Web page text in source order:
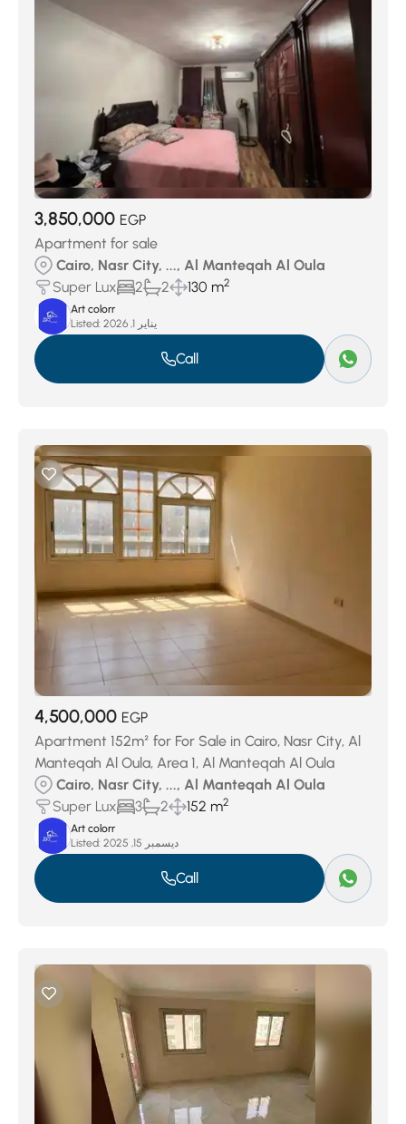
3,850,000 EGP
Apartment for sale
Cairo, Nasr City, ..., Al Manteqah Al Oula
Super Lux
2 2 130 m2
Art colorr
Listed:
يناير 1, 2026
Call
4,500,000 EGP
Apartment 152m² for For Sale in Cairo, Nasr City, Al
Manteqah Al Oula, Area 1, Al Manteqah Al Oula
Cairo, Nasr City, ..., Al Manteqah Al Oula
Super Lux
3 2 152 m2
Art colorr
Listed:
ديسمبر 15, 2025
Call